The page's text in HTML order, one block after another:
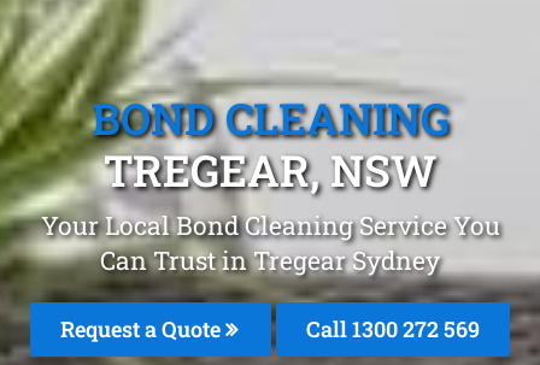
BOND CLEANING
TREGEAR, NSW
Your Local Bond Cleaning Service You
Can Trust in Tregear Sydney
Request a Quote Call 1300 272 569